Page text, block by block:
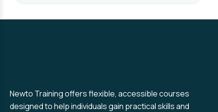
Newto Training offers flexible, accessible courses
designed to help individuals gain practical skills and